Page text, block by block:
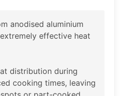
anodised aluminium
effective heat
distribution during
cooking times, leaving